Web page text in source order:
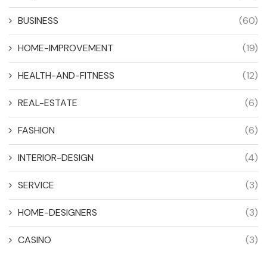
BUSINESS (60)
HOME-IMPROVEMENT (19)
HEALTH-AND-FITNESS (12)
REAL-ESTATE (6)
FASHION (6)
INTERIOR-DESIGN (4)
SERVICE (3)
HOME-DESIGNERS (3)
CASINO (3)